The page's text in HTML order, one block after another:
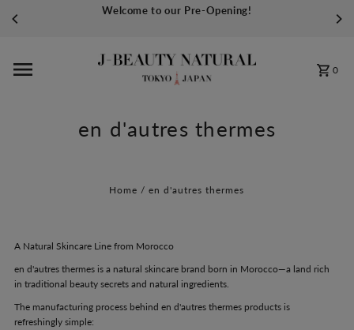
Skip to content
Welcome to our Pre-Opening!
0
en d'autres thermes
Home /en d'autres thermes
A Natural Skincare Line from Morocco
en d'autres thermes is a natural skincare brand born in Morocco—a land rich
in traditional beauty secrets and natural ingredients.
The manufacturing process behind en d'autres thermes products is
refreshingly simple: